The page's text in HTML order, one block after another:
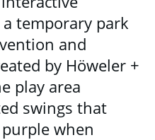
temporary park
and
by Höweler +
play area
swings that
when